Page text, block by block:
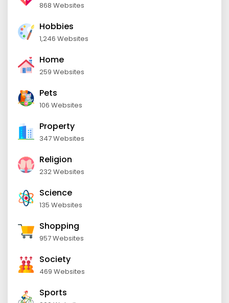
868 Websites
Hobbies
1,246 Websites
Home
259 Websites
Pets
106 Websites
Property
347 Websites
Religion
232 Websites
Science
135 Websites
Shopping
957 Websites
Society
469 Websites
Sports